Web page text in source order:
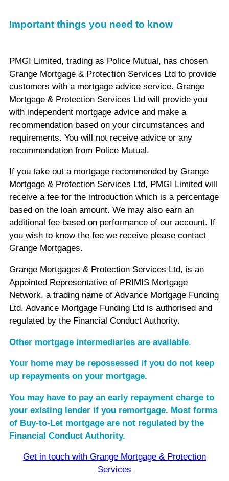
Important things you need to know
PMGI Limited, trading as Police Mutual, has chosen
Grange Mortgage & Protection Services Ltd to provide
customers with a mortgage advice service. Grange
Mortgage & Protection Services Ltd will provide you
with independent mortgage advice and make a
recommendation based on your circumstances and
requirements. You will not receive advice or any
recommendation from Police Mutual.
If you take out a mortgage recommended by Grange
Mortgage & Protection Services Ltd, PMGI Limited will
receive a fee for the introduction which is a percentage
based on the loan amount. We may also earn an
additional fee based on performance of our account. If
you wish to know the fee we receive please contact
Grange Mortgages.
Grange Mortgages & Protection Services Ltd, is an
Appointed Representative of PRIMIS Mortgage
Network, a trading name of Advance Mortgage Funding
Ltd. Advance Mortgage Funding Ltd is authorised and
regulated by the Financial Conduct Authority.
Other mortgage intermediaries are available.
Your home may be repossessed if you do not keep
up repayments on your mortgage.
You may have to pay an early repayment charge to
your existing lender if you remortgage. Most forms
of Buy-to-Let mortgage are not regulated by the
Financial Conduct Authority.
Get in touch with Grange Mortgage & Protection
Services